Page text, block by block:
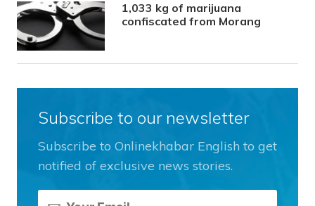
1,033 kg of marijuana
confiscated from Morang
Subscribe to our newsletter
Subscribe to Onlinekhabar English to get
notified of exclusive news stories.